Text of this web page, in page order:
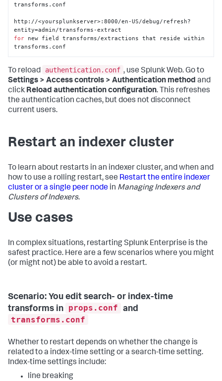
transforms.conf
http://<yoursplunkserver>:8000/en-US/debug/refresh?
for new field transforms/extractions that reside within
transforms.conf
To reload authentication.conf , use Splunk Web. Go to
Settings > Access controls > Authentication method and
click Reload authentication configuration. This refreshes
the authentication caches, but does not disconnect
current users.
Restart an indexer cluster
To learn about restarts in an indexer cluster, and when and
how to use a rolling restart, see Restart the entire indexer
cluster or a single peer node in Managing Indexers and
Clusters of Indexers.
Use cases
In complex situations, restarting Splunk Enterprise is the
safest practice. Here are a few scenarios where you might
(or might not) be able to avoid a restart.
Scenario: You edit search- or index-time
transforms in
props.conf and
transforms.conf
Whether to restart depends on whether the change is
related to a index-time setting or a search-time setting.
Index-time settings include:
line breaking